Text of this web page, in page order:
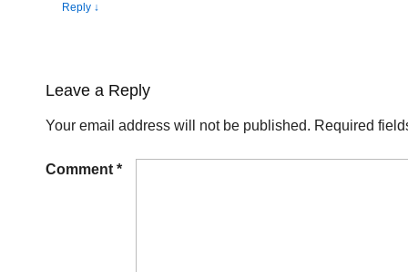
Reply ↓
Leave a Reply
Your email address will not be published. Required
Comment *